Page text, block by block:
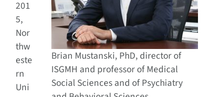
Brian Mustanski, PhD, director of
ISGMH and professor of Medical
Social Sciences and of Psychiatry
201
5,
Nor
thw
este
rn
Uni